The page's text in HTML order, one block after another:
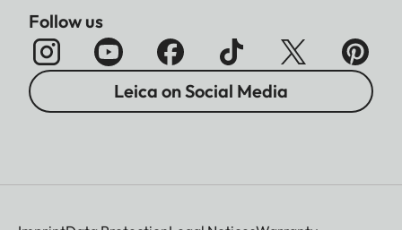
Follow us
Leica on Social Media